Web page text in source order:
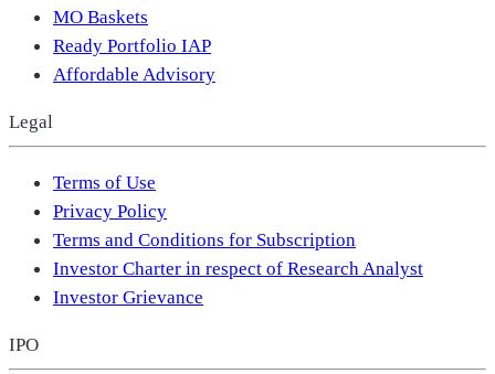
MO Baskets
Ready Portfolio IAP
Affordable Advisory
Legal
Terms of Use
Privacy Policy
Terms and Conditions for Subscription
Investor Charter in respect of Research Analyst
Investor Grievance
IPO